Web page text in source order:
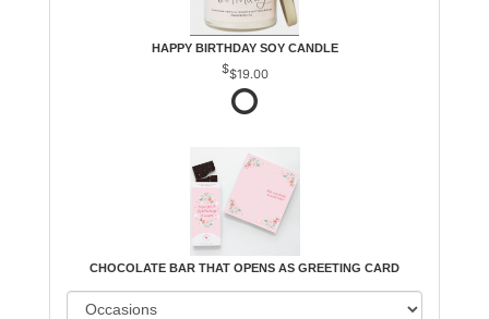
HAPPY BIRTHDAY SOY CANDLE
$19.00
CHOCOLATE BAR THAT OPENS AS GREETING CARD